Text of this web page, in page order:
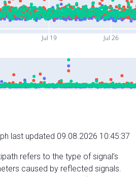
Jul 19 Jul 26
last updated 09.08.2026 10:45:37
refers to the type of signal’s
caused by reflected signals.